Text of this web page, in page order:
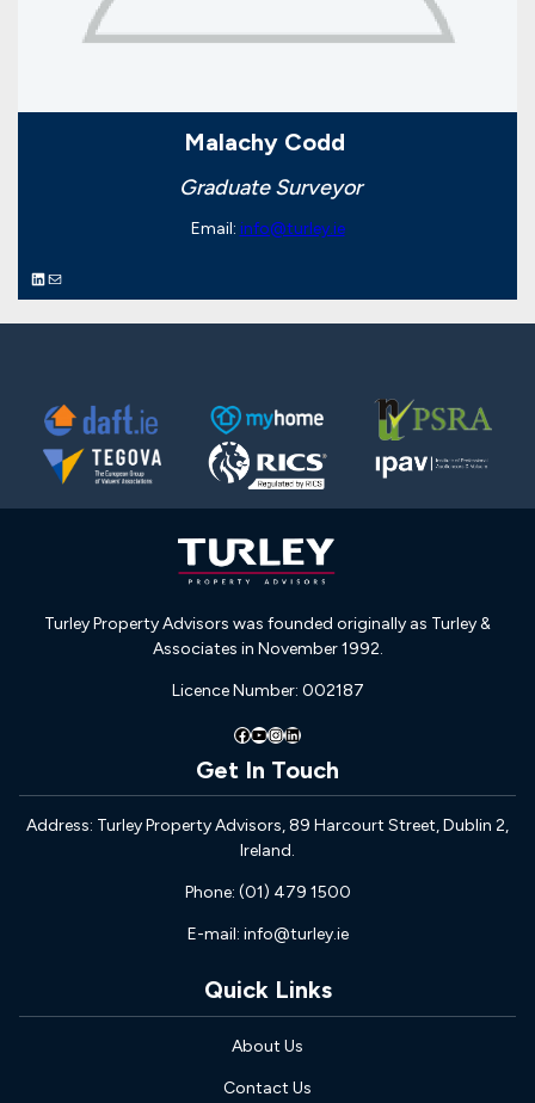
Malachy Codd
Graduate Surveyor
Email: info@turley.ie
LinkedIn Mail
Turley Property Advisors was founded originally as Turley &
Associates in November 1992.
Licence Number: 002187
Facebook YouTube InstagramLinkedIn
Get In Touch
Address: Turley Property Advisors, 89 Harcourt Street, Dublin 2,
Ireland.
Phone: (01) 479 1500
E-mail: info@turley.ie
Quick Links
About Us
Contact Us